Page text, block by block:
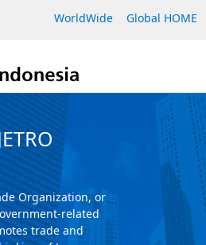
WorldWide Global HOME
Organization, or
related
trade and